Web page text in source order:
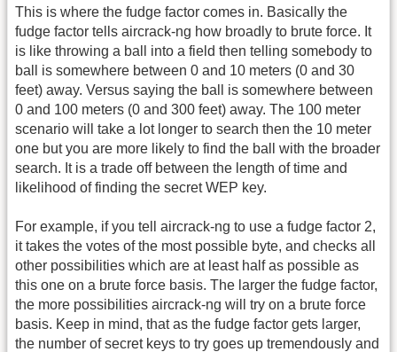
This is where the fudge factor comes in. Basically the
fudge factor tells aircrack-ng how broadly to brute force. It
is like throwing a ball into a field then telling somebody to
ball is somewhere between 0 and 10 meters (0 and 30
feet) away. Versus saying the ball is somewhere between
0 and 100 meters (0 and 300 feet) away. The 100 meter
scenario will take a lot longer to search then the 10 meter
one but you are more likely to find the ball with the broader
search. It is a trade off between the length of time and
likelihood of finding the secret WEP key.
For example, if you tell aircrack-ng to use a fudge factor 2,
it takes the votes of the most possible byte, and checks all
other possibilities which are at least half as possible as
this one on a brute force basis. The larger the fudge factor,
the more possibilities aircrack-ng will try on a brute force
basis. Keep in mind, that as the fudge factor gets larger,
the number of secret keys to try goes up tremendously and